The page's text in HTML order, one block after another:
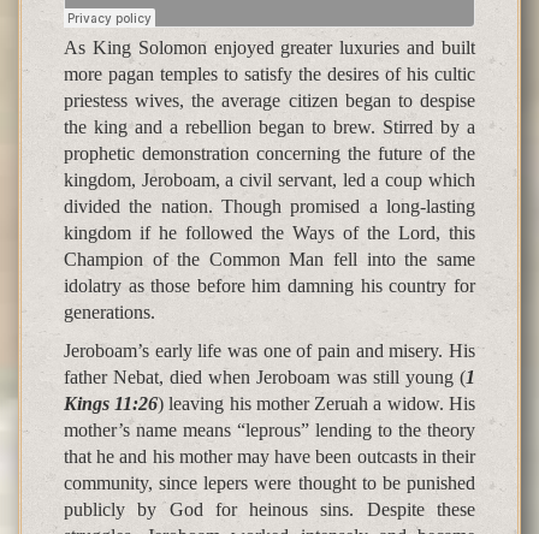
As King Solomon enjoyed greater luxuries and built
more pagan temples to satisfy the desires of his cultic
priestess wives, the average citizen began to despise
the king and a rebellion began to brew. Stirred by a
prophetic demonstration concerning the future of the
kingdom, Jeroboam, a civil servant, led a coup which
divided the nation. Though promised a long-lasting
kingdom if he followed the Ways of the Lord, this
Champion of the Common Man fell into the same
idolatry as those before him damning his country for
generations.
Jeroboam’s early life was one of pain and misery. His
father Nebat, died when Jeroboam was still young (1
Kings 11:26) leaving his mother Zeruah a widow. His
mother’s name means “leprous” lending to the theory
that he and his mother may have been outcasts in their
community, since lepers were thought to be punished
publicly by God for heinous sins. Despite these